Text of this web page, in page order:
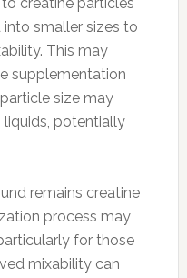
smaller sizes to
This may
supplementation
size may
liquids, potentially
remains creatine
process may
for those
mixability can